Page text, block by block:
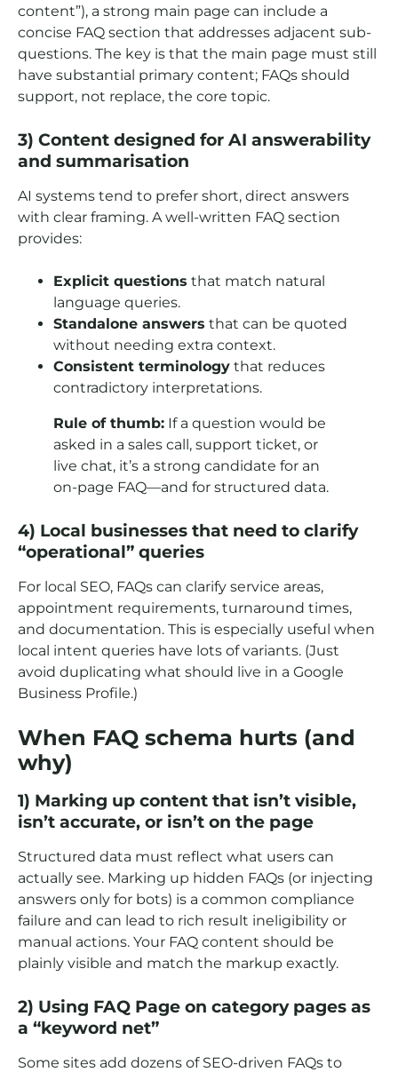
content”), a strong main page can include a
concise FAQ section that addresses adjacent sub-
questions. The key is that the main page must still
have substantial primary content; FAQs should
support, not replace, the core topic.
3) Content designed for AI answerability
and summarisation
AI systems tend to prefer short, direct answers
with clear framing. A well-written FAQ section
provides:
Explicit questions that match natural
language queries.
Standalone answers that can be quoted
without needing extra context.
Consistent terminology that reduces
contradictory interpretations.
Rule of thumb: If a question would be
asked in a sales call, support ticket, or
live chat, it’s a strong candidate for an
on-page FAQ—and for structured data.
4) Local businesses that need to clarify
“operational” queries
For local SEO, FAQs can clarify service areas,
appointment requirements, turnaround times,
and documentation. This is especially useful when
local intent queries have lots of variants. (Just
avoid duplicating what should live in a Google
Business Profile.)
When FAQ schema hurts (and
why)
1) Marking up content that isn’t visible,
isn’t accurate, or isn’t on the page
Structured data must reflect what users can
actually see. Marking up hidden FAQs (or injecting
answers only for bots) is a common compliance
failure and can lead to rich result ineligibility or
manual actions. Your FAQ content should be
plainly visible and match the markup exactly.
2) Using FAQ Page on category pages as
a “keyword net”
Some sites add dozens of SEO-driven FAQs to